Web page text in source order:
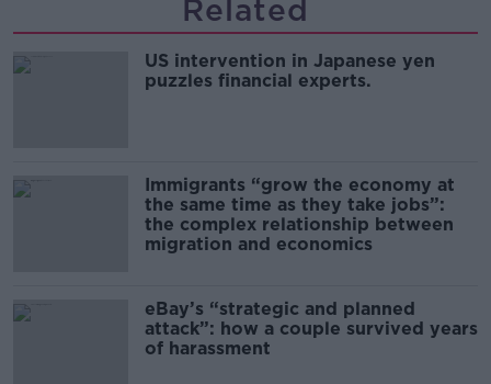
Related
US intervention in Japanese yen
puzzles financial experts.
Immigrants “grow the economy at
the same time as they take jobs”:
the complex relationship between
migration and economics
eBay’s “strategic and planned
attack”: how a couple survived years
of harassment